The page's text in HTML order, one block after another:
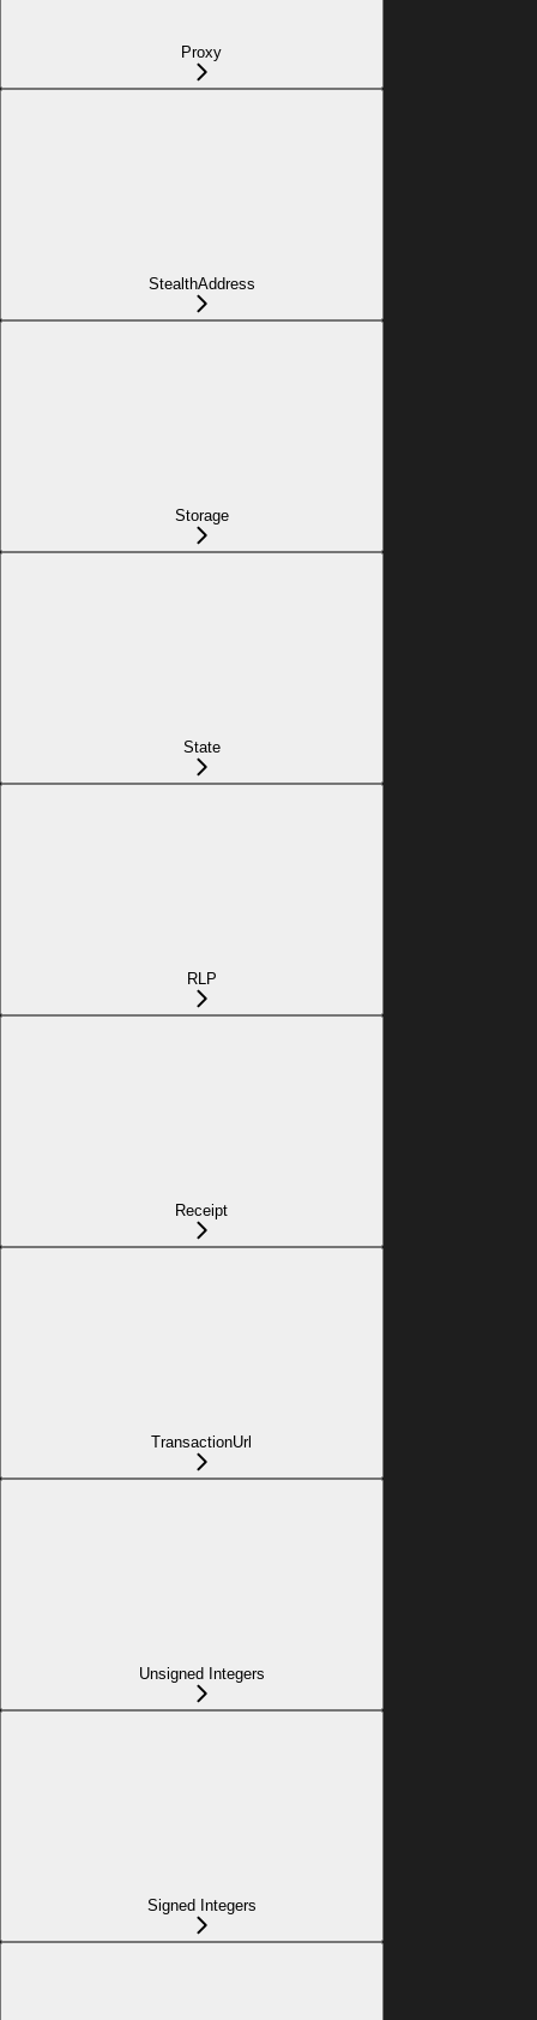
Proxy
StealthAddress
Storage
State
RLP
Receipt
TransactionUrl
Unsigned Integers
Signed Integers